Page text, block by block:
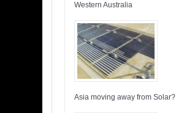
Western Australia
Asia moving away from Solar?